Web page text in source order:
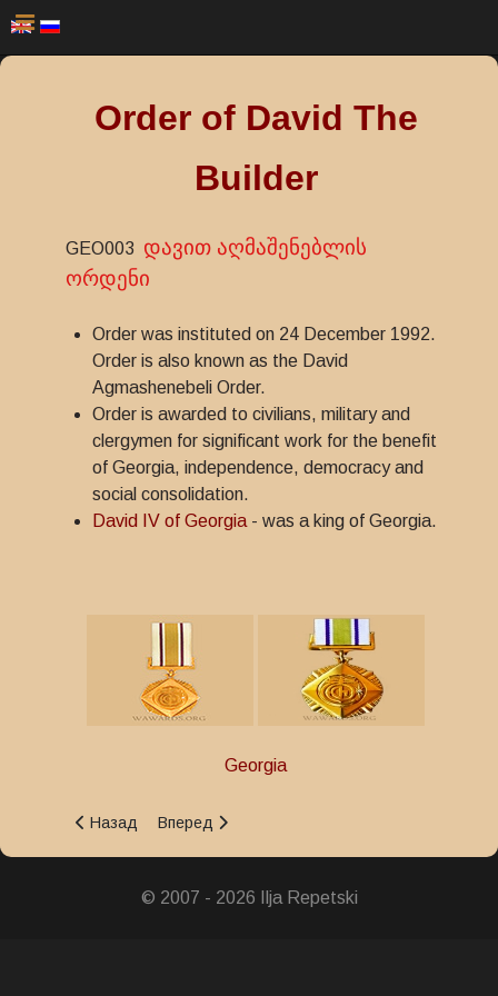
Order of David The
Builder
GEO003 დავით აღმაშენებლის
ორდენი
Order was instituted on 24 December 1992.
Order is also known as the David
Agmashenebeli Order.
Order is awarded to civilians, military and
clergymen for significant work for the benefit
of Georgia, independence, democracy and
social consolidation.
David IV of Georgia - was a king of Georgia.
Georgia
Предыдущий: Order of Queen Tamara
Назад Следующий: St. George's Order of Victory
Вперед
© 2007 - 2026 Ilja Repetski